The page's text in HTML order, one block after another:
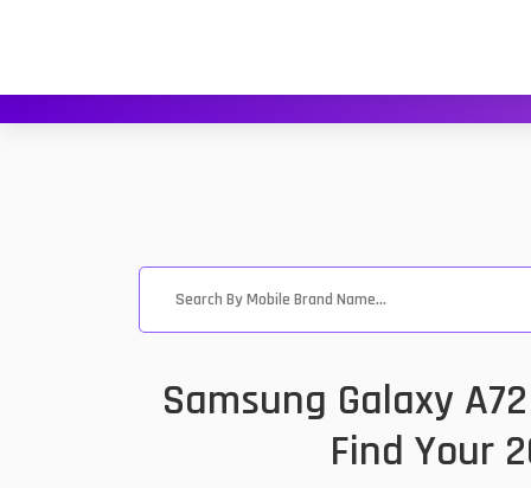
Samsung Galaxy
Find Your